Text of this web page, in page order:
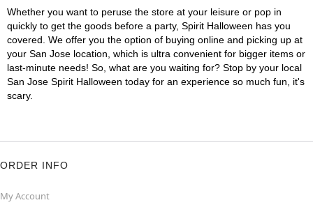
Whether you want to peruse the store at your leisure or pop in
quickly to get the goods before a party, Spirit Halloween has you
covered. We offer you the option of buying online and picking up at
your San Jose location, which is ultra convenient for bigger items or
last-minute needs! So, what are you waiting for? Stop by your local
San Jose Spirit Halloween today for an experience so much fun, it's
scary.
ORDER INFO
My Account